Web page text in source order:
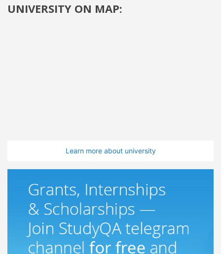
UNIVERSITY ON MAP:
Learn more about university